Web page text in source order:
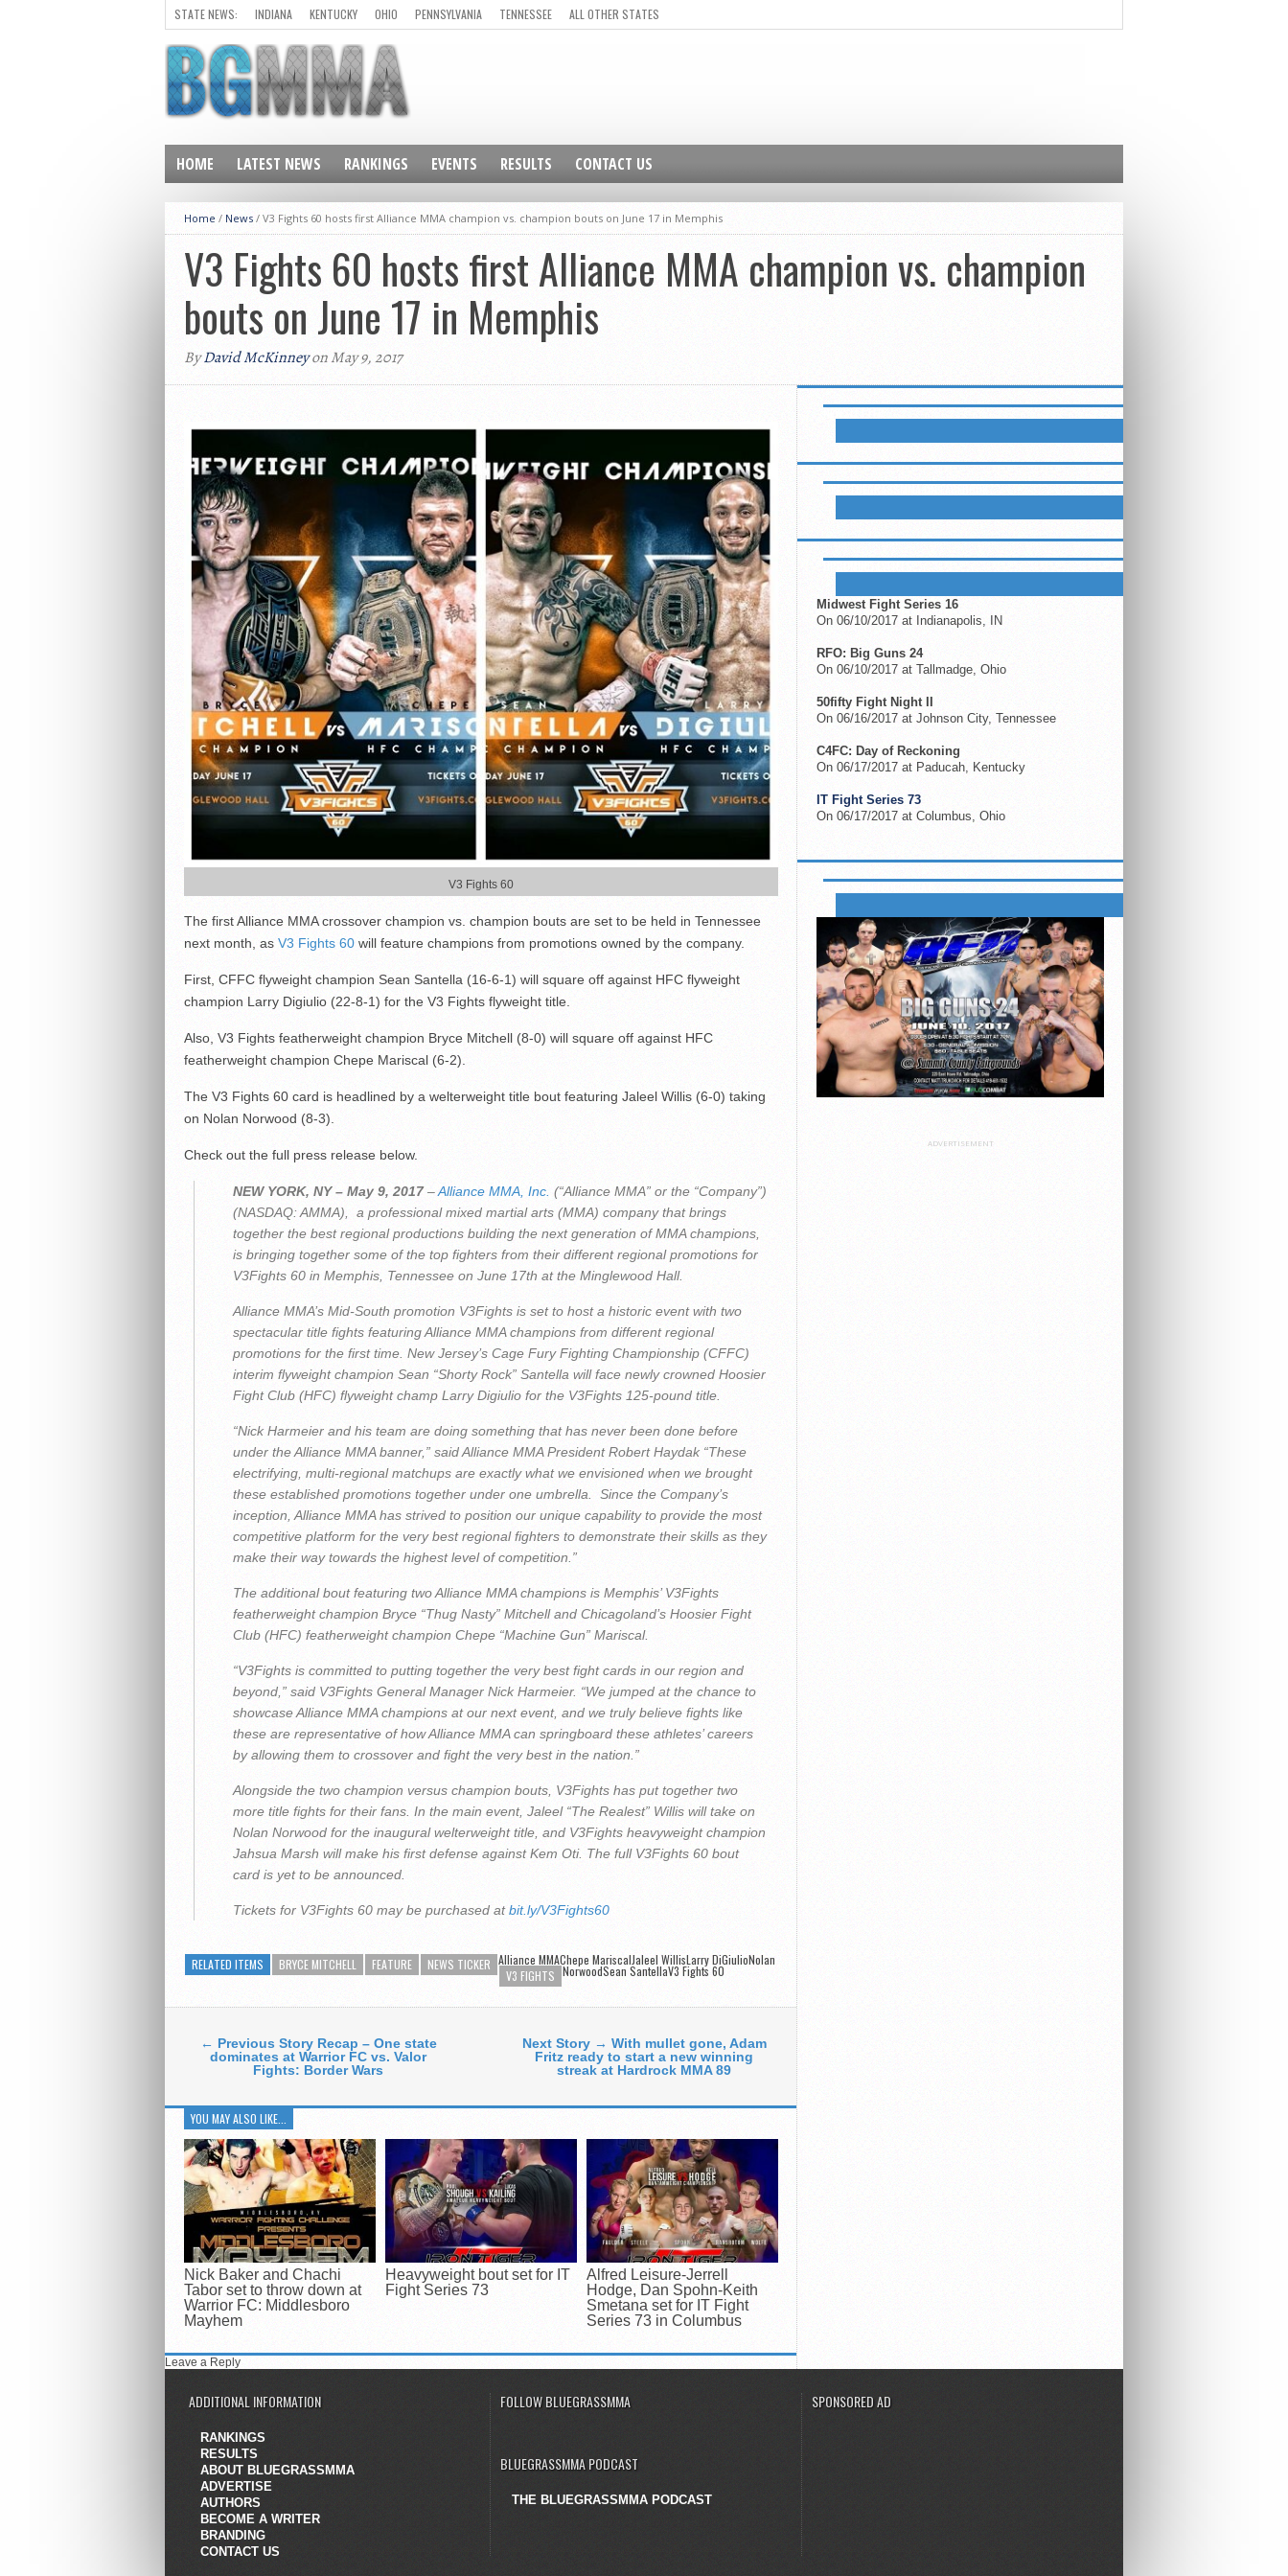
STATE NEWS: INDIANA KENTUCKY OHIO PENNSYLVANIA TENNESSEE ALL OTHER STATES
HOME LATEST NEWS RANKINGS EVENTS RESULTS CONTACT US
Home / News / V3 Fights 60 hosts first Alliance MMA champion vs. champion bouts on June 17 in Memphis
V3 Fights 60 hosts first Alliance MMA champion vs. champion
bouts on June 17 in Memphis
ByDavid McKinneyon May 9, 2017
V3 Fights 60
The first Alliance MMA crossover champion vs. champion bouts are set to be held in Tennessee
next month, as V3 Fights 60 will feature champions from promotions owned by the company.
First, CFFC flyweight champion Sean Santella (16-6-1) will square off against HFC flyweight
champion Larry Digiulio (22-8-1) for the V3 Fights flyweight title.
Also, V3 Fights featherweight champion Bryce Mitchell (8-0) will square off against HFC
featherweight champion Chepe Mariscal (6-2).
The V3 Fights 60 card is headlined by a welterweight title bout featuring Jaleel Willis (6-0) taking
on Nolan Norwood (8-3).
Check out the full press release below.
NEW YORK, NY – May 9, 2017–Alliance MMA, Inc. (“Alliance MMA” or the “Company”)
(NASDAQ: AMMA), a professional mixed martial arts (MMA) company that brings
together the best regional productions building the next generation of MMA champions,
is bringing together some of the top fighters from their different regional promotions for
V3Fights 60 in Memphis, Tennessee on June 17th at the Minglewood Hall.
Alliance MMA’s Mid-South promotion V3Fights is set to host a historic event with two
spectacular title fights featuring Alliance MMA champions from different regional
promotions for the first time. New Jersey’s Cage Fury Fighting Championship (CFFC)
interim flyweight champion Sean “Shorty Rock” Santella will face newly crowned Hoosier
Fight Club (HFC) flyweight champ Larry Digiulio for the V3Fights 125-pound title.
“Nick Harmeier and his team are doing something that has never been done before
under the Alliance MMA banner,” said Alliance MMA President Robert Haydak “These
electrifying, multi-regional matchups are exactly what we envisioned when we brought
these established promotions together under one umbrella. Since the Company’s
inception, Alliance MMA has strived to position our unique capability to provide the most
competitive platform for the very best regional fighters to demonstrate their skills as they
make their way towards the highest level of competition.”
The additional bout featuring two Alliance MMA champions is Memphis’ V3Fights
featherweight champion Bryce “Thug Nasty” Mitchell and Chicagoland’s Hoosier Fight
Club (HFC) featherweight champion Chepe “Machine Gun” Mariscal.
“V3Fights is committed to putting together the very best fight cards in our region and
beyond,” said V3Fights General Manager Nick Harmeier. “We jumped at the chance to
showcase Alliance MMA champions at our next event, and we truly believe fights like
these are representative of how Alliance MMA can springboard these athletes’ careers
by allowing them to crossover and fight the very best in the nation.”
Alongside the two champion versus champion bouts, V3Fights has put together two
more title fights for their fans. In the main event, Jaleel “The Realest” Willis will take on
Nolan Norwood for the inaugural welterweight title, and V3Fights heavyweight champion
Jahsua Marsh will make his first defense against Kem Oti. The full V3Fights 60 bout
card is yet to be announced.
Tickets for V3Fights 60 may be purchased atbit.ly/V3Fights60
RELATED ITEMS Alliance MMA
BRYCE MITCHELL Chepe Mariscal
FEATURE Jaleel WillisLarry DiGiulio
NEWS TICKER Nolan
NorwoodSean Santella
V3 FIGHTS V3 Fights 60
← Previous Story Recap – One state
dominates at Warrior FC vs. Valor
Fights: Border Wars
Next Story → With mullet gone, Adam
Fritz ready to start a new winning
streak at Hardrock MMA 89
YOU MAY ALSO LIKE...
Nick Baker and Chachi
Tabor set to throw down at
Warrior FC: Middlesboro
Mayhem
Heavyweight bout set for IT
Fight Series 73
Alfred Leisure-Jerrell
Hodge, Dan Spohn-Keith
Smetana set for IT Fight
Series 73 in Columbus
Leave a Reply
NEWSLETTER
LIKE BLUEGRASSMMA ON FACEBOOK
UPCOMING EVENTS
Midwest Fight Series 16
On 06/10/2017 at Indianapolis, IN
RFO: Big Guns 24
On 06/10/2017 at Tallmadge, Ohio
50fifty Fight Night II
On 06/16/2017 at Johnson City, Tennessee
C4FC: Day of Reckoning
On 06/17/2017 at Paducah, Kentucky
IT Fight Series 73
On 06/17/2017 at Columbus, Ohio
FIGHTS ON FLOCOMBAT
ADVERTISEMENT
ADDITIONAL INFORMATION
RANKINGS
RESULTS
ABOUT BLUEGRASSMMA
ADVERTISE
AUTHORS
BECOME A WRITER
BRANDING
CONTACT US
FOLLOW BLUEGRASSMMA
BLUEGRASSMMA PODCAST
THE BLUEGRASSMMA PODCAST
SPONSORED AD